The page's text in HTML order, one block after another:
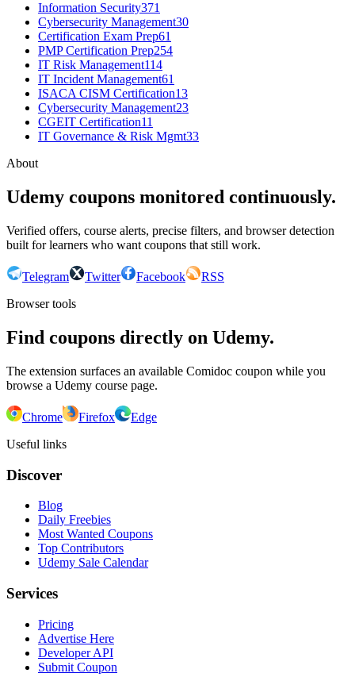
Information Security371
Cybersecurity Management30
Certification Exam Prep61
PMP Certification Prep254
IT Risk Management114
IT Incident Management61
ISACA CISM Certification13
Cybersecurity Management23
CGEIT Certification11
IT Governance & Risk Mgmt33
About
Udemy coupons monitored continuously.
Verified offers, course alerts, precise filters, and browser detection
built for learners who want coupons that still work.
Telegram Twitter Facebook
RSS
Browser tools
Find coupons directly on Udemy.
The extension surfaces an available Comidoc coupon while you
browse a Udemy course page.
Chrome Firefox
Edge
Useful links
Discover
Blog
Daily Freebies
Most Wanted Coupons
Top Contributors
Udemy Sale Calendar
Services
Pricing
Advertise Here
Developer API
Submit Coupon